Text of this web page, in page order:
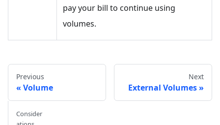
pay your bill to continue using
volumes.
Previous
Volume
Next
External Volumes
Consider